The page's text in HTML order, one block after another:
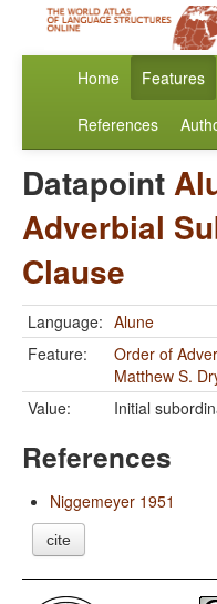
Home Features
References
Datapoint
Adverbial
Clause
Language: Alune
Feature:
Order of
Matthew S.
Value:
Initial
References
Niggemeyer 1951
cite